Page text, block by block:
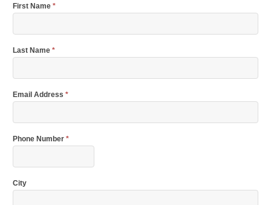
First Name *
Last Name *
Email Address *
Phone Number *
City